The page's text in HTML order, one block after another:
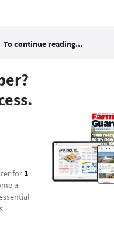
To continue reading...
for 1
a